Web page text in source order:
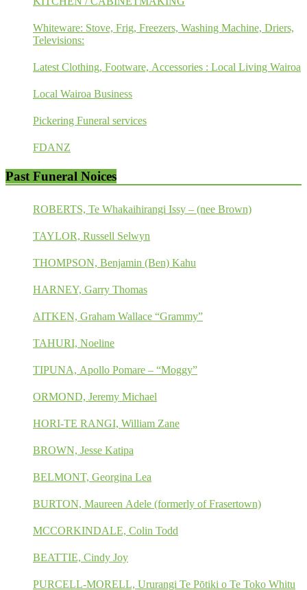
Whiteware: Stove, Frig, Freezers, Washing Machine, Driers,
Televisions:
Latest Clothing, Footware, Accessories : Local Living Wairoa
Local Wairoa Business
Pickering Funeral services
FDANZ
Past Funeral Noices
ROBERTS, Te Whakaihirangi Issy – (nee Brown)
TAYLOR, Russell Selwyn
THOMPSON, Benjamin (Ben) Kahu
HARNEY, Garry Thomas
AITKEN, Graham Wallace “Grammy”
TAHURI, Noeline
TIPUNA, Apollo Pomare – “Moggy”
ORMOND, Jeremy Michael
HORI-TE RANGI, William Zane
BROWN, Jesse Katipa
BELMONT, Georgina Lea
BURTON, Maureen Adele (formerly of Frasertown)
MCCORKINDALE, Colin Todd
BEATTIE, Cindy Joy
PURCELL-MORELL, Ururangi Te Pōtiki o Te Toko Whitu